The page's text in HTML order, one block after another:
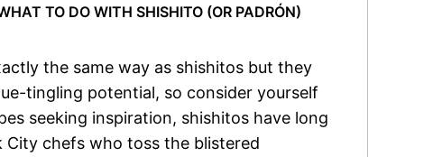
TO DO WITH SHISHITO (OR PADRÓN)
the same way as shishitos but they
tingling potential, so consider yourself
seeking inspiration, shishitos have long
chefs who toss the blistered